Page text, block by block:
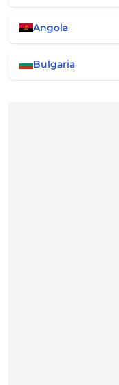
Angola
Bulgaria